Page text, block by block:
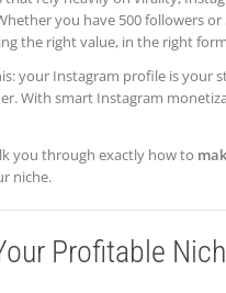
you have 500 followers
the right value, in the right
your Instagram profile is your
With smart Instagram
you through exactly how to
niche.
Profitable